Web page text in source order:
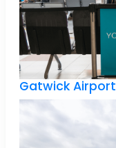
Gatwick Airport